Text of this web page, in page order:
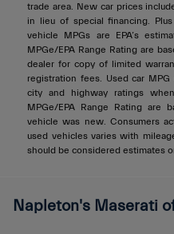
trade area. New car prices
in lieu of special financing.
vehicle MPGs are EPA’s
MPGe/EPA Range Rating are
dealer for copy of limited
registration fees. Used car
city and highway ratings
MPGe/EPA Range Rating are
vehicle was new. Consumers
used vehicles varies with
should be considered estimates
Napleton's Maserati